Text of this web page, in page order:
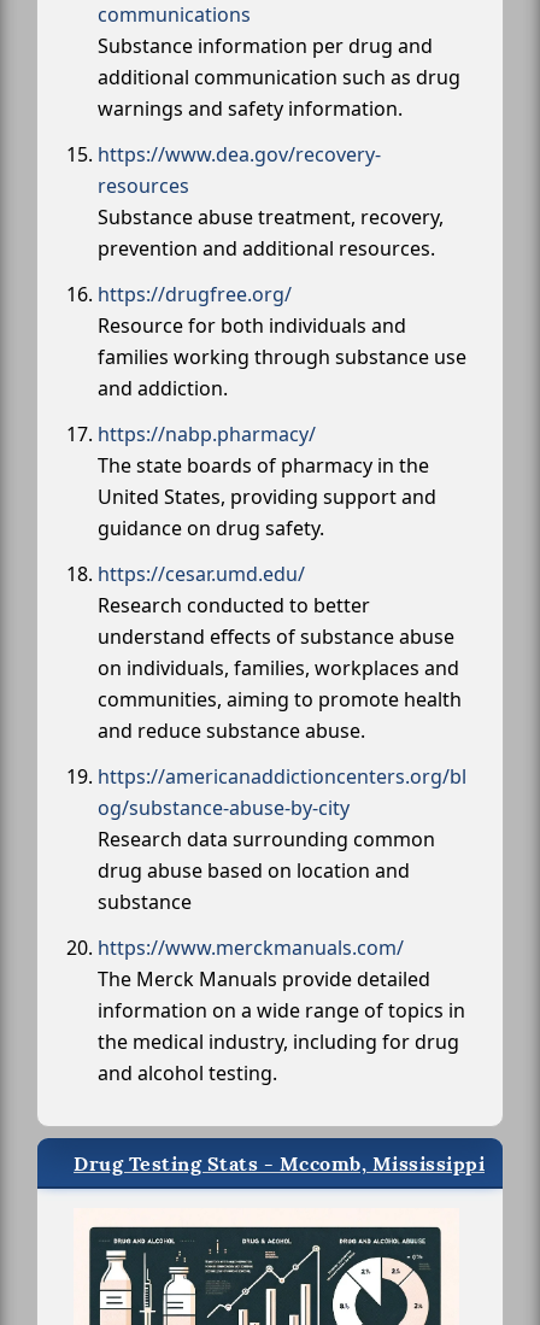
communications
Substance information per drug and
additional communication such as drug
warnings and safety information.
https://www.dea.gov/recovery-
resources
Substance abuse treatment, recovery,
prevention and additional resources.
https://drugfree.org/
Resource for both individuals and
families working through substance use
and addiction.
https://nabp.pharmacy/
The state boards of pharmacy in the
United States, providing support and
guidance on drug safety.
https://cesar.umd.edu/
Research conducted to better
understand effects of substance abuse
on individuals, families, workplaces and
communities, aiming to promote health
and reduce substance abuse.
https://americanaddictioncenters.org/bl
og/substance-abuse-by-city
Research data surrounding common
drug abuse based on location and
substance
https://www.merckmanuals.com/
The Merck Manuals provide detailed
information on a wide range of topics in
the medical industry, including for drug
and alcohol testing.
Drug Testing Stats - Mccomb, Mississippi